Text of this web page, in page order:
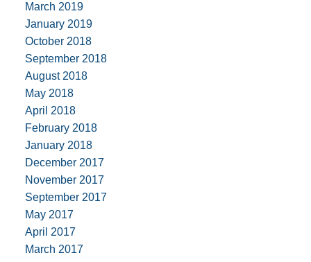
March 2019
January 2019
October 2018
September 2018
August 2018
May 2018
April 2018
February 2018
January 2018
December 2017
November 2017
September 2017
May 2017
April 2017
March 2017